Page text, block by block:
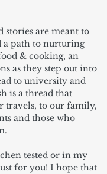
stories are meant to
a path to nurturing
& cooking, an
as they step out into
to university and
is a thread that
travels, to our family,
and those who
tested or in my
for you! I hope that